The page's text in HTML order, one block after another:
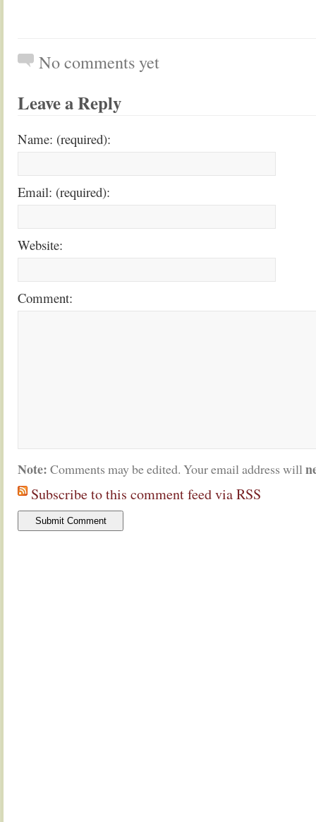
No comments yet
Leave a Reply
Name: (required):
Email: (required):
Website:
Comment:
Note: Comments may be edited. Your email address will
Subscribe to this comment feed via RSS